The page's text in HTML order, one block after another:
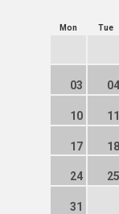
Mon Tue
03 04
10 11
17 18
24 25
31